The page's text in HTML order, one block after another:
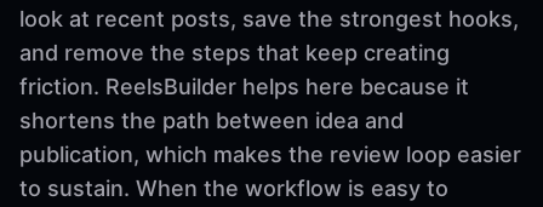
look at recent posts, save the strongest hooks,
and remove the steps that keep creating
friction. ReelsBuilder helps here because it
shortens the path between idea and
publication, which makes the review loop easier
to sustain. When the workflow is easy to